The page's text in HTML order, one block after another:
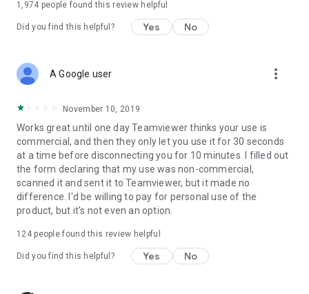
1,974 people found this review helpful
Did you find this helpful? Yes No
A Google user more_vert
November 10, 2019
Works great until one day Teamviewer thinks your use is
commercial, and then they only let you use it for 30 seconds
at a time before disconnecting you for 10 minutes. I filled out
the form declaring that my use was non-commercial,
scanned it and sent it to Teamviewer, but it made no
difference. I'd be willing to pay for personal use of the
product, but it's not even an option.
124people found this review helpful
Did you find this helpful? Yes No